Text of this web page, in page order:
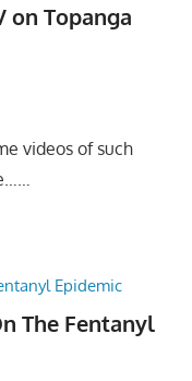
on Topanga
videos of such
The Fentanyl